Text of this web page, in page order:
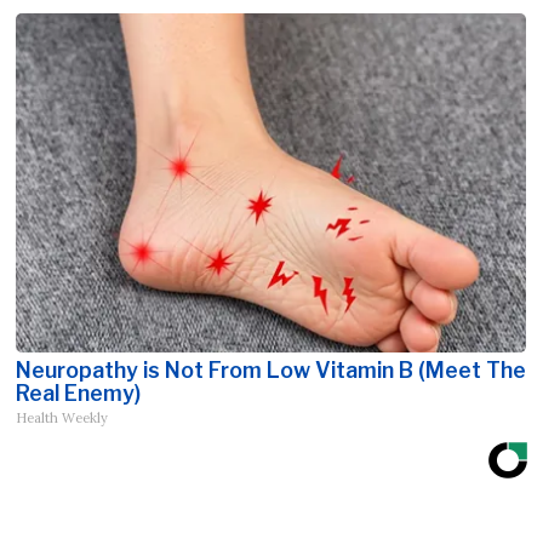
Neuropathy is Not From Low Vitamin B (Meet The
Real Enemy)
Health Weekly